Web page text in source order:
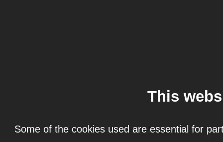
This
Some of the cookies used are essential for